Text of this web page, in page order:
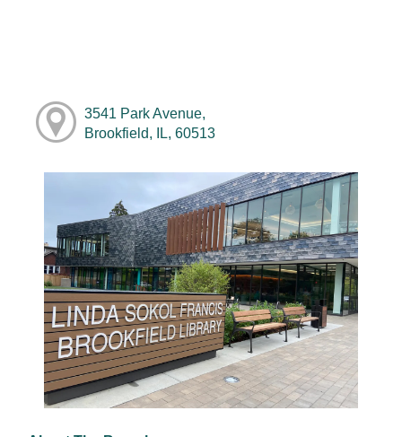
3541 Park Avenue,
Brookfield, IL, 60513